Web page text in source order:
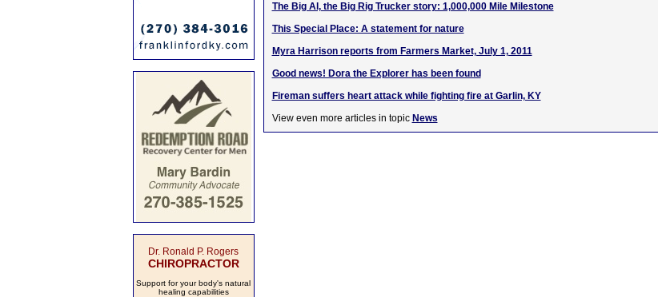
Dr. Ronald P. Rogers
CHIROPRACTOR
Support for your body's natural
healing capabilities
The Big Al, the Big Rig Trucker story: 1,000,000 Mile Milestone
This Special Place: A statement for nature
Myra Harrison reports from Farmers Market, July 1, 2011
Good news! Dora the Explorer has been found
Fireman suffers heart attack while fighting fire at Garlin, KY
View even more articles in topic News